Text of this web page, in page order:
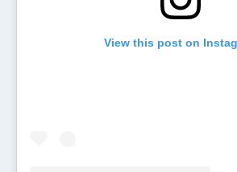
View this post on